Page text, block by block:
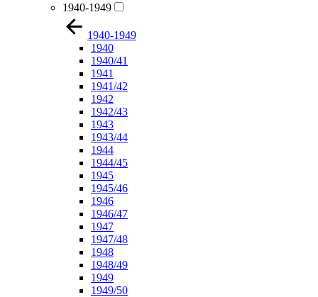
1940-1949
1940-1949
1940
1940/41
1941
1941/42
1942
1942/43
1943
1943/44
1944
1944/45
1945
1945/46
1946
1946/47
1947
1947/48
1948
1948/49
1949
1949/50